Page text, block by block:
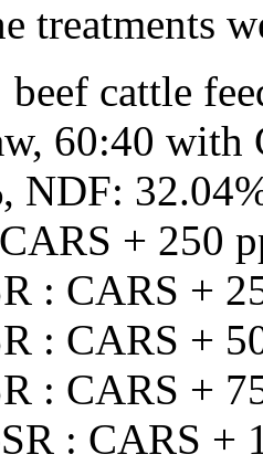
treatments
cattle
60:40 with
NDF:
+ 250
: CARS +
: CARS +
: CARS +
: CARS +